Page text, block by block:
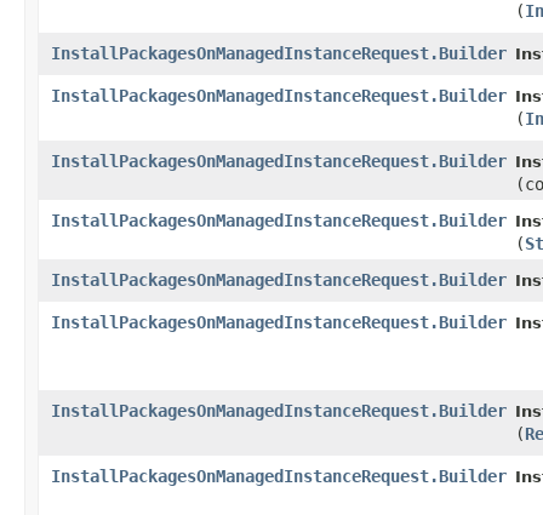
(
InstallPackagesOnManagedInstanceRequest.Builder
InstallPackagesOnManagedInstanceRequest.Builder
(
InstallPackagesOnManagedInstanceRequest.Builder
InstallPackagesOnManagedInstanceRequest.Builder
(
InstallPackagesOnManagedInstanceRequest.Builder
InstallPackagesOnManagedInstanceRequest.Builder
InstallPackagesOnManagedInstanceRequest.Builder
(
InstallPackagesOnManagedInstanceRequest.Builder